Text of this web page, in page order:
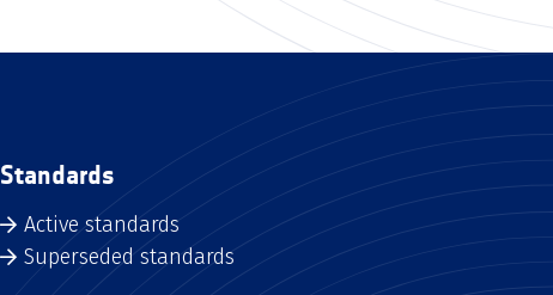
Standards
Active standards
Superseded standards